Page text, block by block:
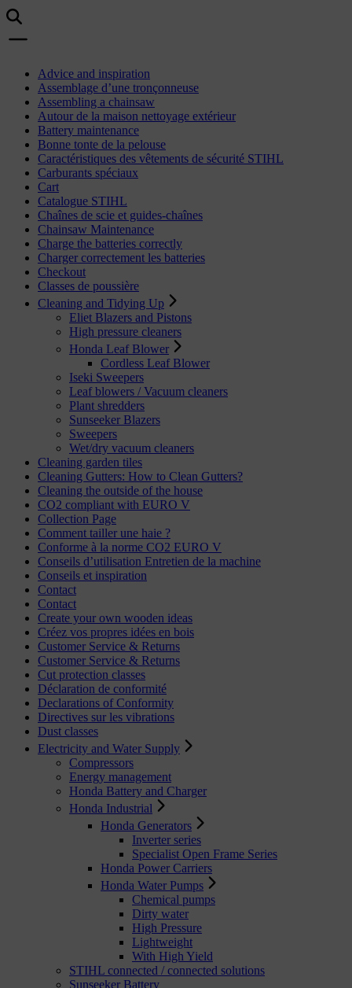
Advice and inspiration
Assemblage d’une tronçonneuse
Assembling a chainsaw
Autour de la maison nettoyage extérieur
Battery maintenance
Bonne tonte de la pelouse
Caractéristiques des vêtements de sécurité STIHL
Carburants spéciaux
Cart
Catalogue STIHL
Chaînes de scie et guides-chaînes
Chainsaw Maintenance
Charge the batteries correctly
Charger correctement les batteries
Checkout
Classes de poussière
Cleaning and Tidying Up
Eliet Blazers and Pistons
High pressure cleaners
Honda Leaf Blower
Cordless Leaf Blower
Iseki Sweepers
Leaf blowers / Vacuum cleaners
Plant shredders
Sunseeker Blazers
Sweepers
Wet/dry vacuum cleaners
Cleaning garden tiles
Cleaning Gutters: How to Clean Gutters?
Cleaning the outside of the house
CO2 compliant with EURO V
Collection Page
Comment tailler une haie ?
Conforme à la norme CO2 EURO V
Conseils d’utilisation Entretien de la machine
Conseils et inspiration
Contact
Contact
Create your own wooden ideas
Créez vos propres idées en bois
Customer Service & Returns
Customer Service & Returns
Cut protection classes
Déclaration de conformité
Declarations of Conformity
Directives sur les vibrations
Dust classes
Electricity and Water Supply
Compressors
Energy management
Honda Battery and Charger
Honda Industrial
Honda Generators
Inverter series
Specialist Open Frame Series
Honda Power Carriers
Honda Water Pumps
Chemical pumps
Dirty water
High Pressure
Lightweight
With High Yield
STIHL connected / connected solutions
Sunseeker Battery